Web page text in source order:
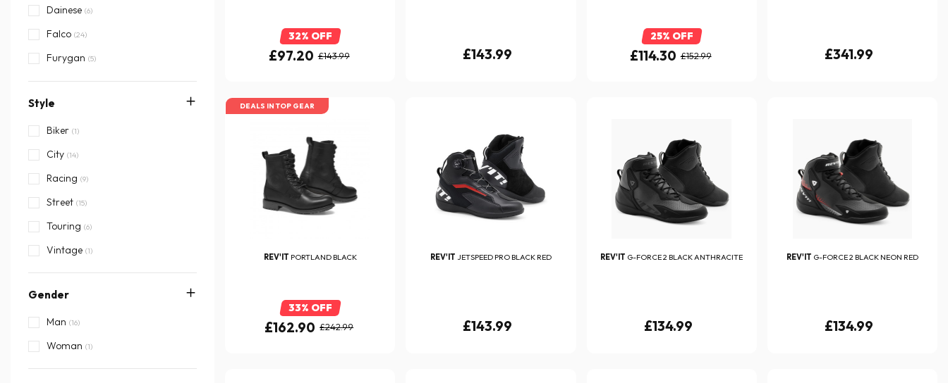
Dainese (6)
Falco (24)
Furygan (5)
HARISSON (8)
Helstons
ICON (6)
Ixon (27)
Puig (1)
REV'IT
Richa (1)
Segura (4)
Stylmartin (3)
TCX
Style
Biker (1)
City (14)
Racing (9)
Street (15)
Touring (6)
Vintage (1)
Gender
Man (16)
Woman (1)
32% OFF
£97.20 £143.99 £143.99
25% OFF
£114.30 £152.99 £341.99
DEALS IN TOP GEAR
REV'IT PORTLAND BLACK
33% OFF
£162.90 £242.99
REV'IT JETSPEED PRO BLACK RED
£143.99
REV'IT G-FORCE 2 BLACK ANTHRACITE
£134.99
REV'IT G-FORCE 2 BLACK NEON RED
£134.99